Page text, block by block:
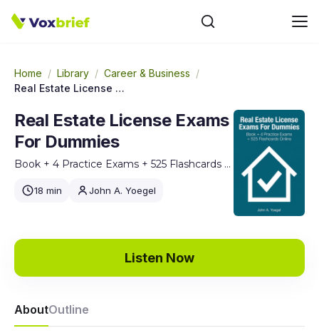
Home / Library / Career & Business /
Real Estate License Exams For Dummies
Real Estate License Exams
For Dummies
Book + 4 Practice Exams + 525 Flashcards Online
18 min John A. Yoegel
Listen Now
AboutOutline